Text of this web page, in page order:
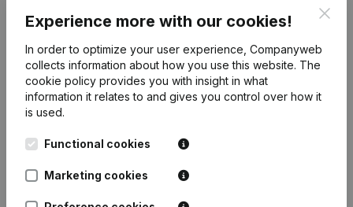
Date Publication
05-05-2023
Resignations - Appointments -
Articles of Association (Translation,
Coordination, Other Modifications, …)
(NL)
06-12-2013
Rubric Constitution (New Juridical
Person, Opening Branch, etc...)
Experience more with our cookies!
In order to optimize your user experience, Companyweb
collects information about how you use this website. The
cookie policy provides you with insight in what
information it relates to and gives you control over how it
is used.
Functional cookies
Marketing cookies